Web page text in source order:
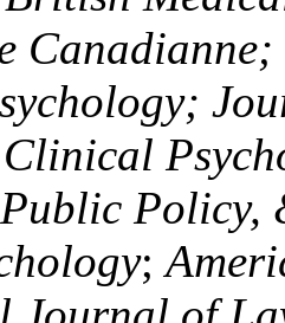
Clinical
Policy,
;